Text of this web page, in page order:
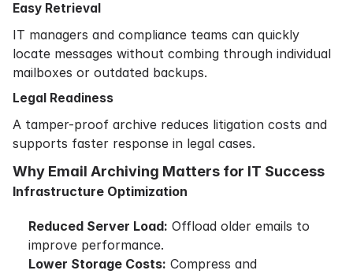
Easy Retrieval
IT managers and compliance teams can quickly
locate messages without combing through individual
mailboxes or outdated backups.
Legal Readiness
A tamper-proof archive reduces litigation costs and
supports faster response in legal cases.
Why Email Archiving Matters for IT Success
Infrastructure Optimization
Reduced Server Load: Offload older emails to
improve performance.
Lower Storage Costs: Compress and